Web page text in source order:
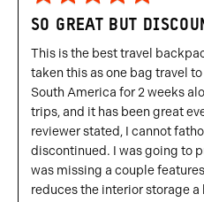
5
out
of
5
SO GREAT BUT
This is the best travel
taken this as one bag travel
South America for 2 weeks
trips, and it has been great
reviewer stated, I cannot
discontinued. I was going to
was missing a couple
reduces the interior storage